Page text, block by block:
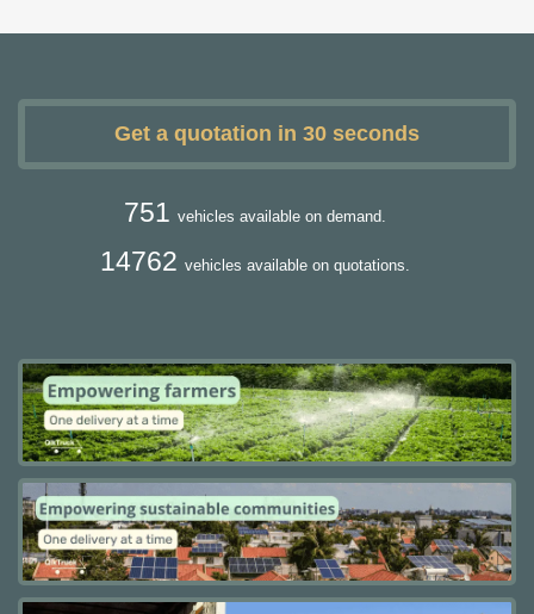
Get a quotation in 30 seconds
751 vehicles available on demand.
14762 vehicles available on quotations.